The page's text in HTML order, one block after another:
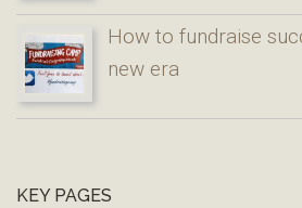
How to fundraise
new era
KEY PAGES